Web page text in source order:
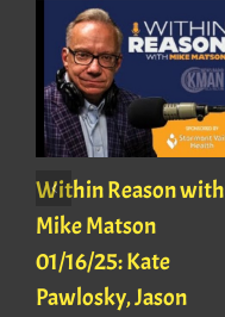
Within Reason with
Mike Matson
01/16/25: Kate
Pawlosky, Jason